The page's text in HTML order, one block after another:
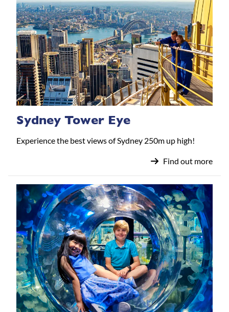
Sydney Tower Eye
Experience the best views of Sydney 250m up high!
Find out more